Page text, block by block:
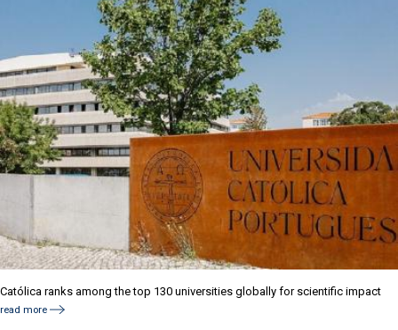
Católica ranks among the top 130 universities globally for scientific impact
read more